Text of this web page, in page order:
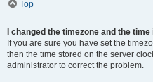
Top
I changed the timezone and the
If you are sure you have set the
then the time stored on the server
administrator to correct the problem.